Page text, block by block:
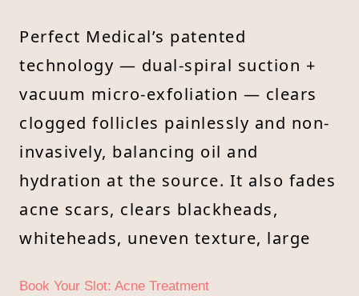
Perfect Medical’s patented
technology — dual-spiral suction +
vacuum micro-exfoliation — clears
clogged follicles painlessly and non-
invasively, balancing oil and
hydration at the source. It also fades
acne scars, clears blackheads,
whiteheads, uneven texture, large
Book Your Slot: Acne Treatment